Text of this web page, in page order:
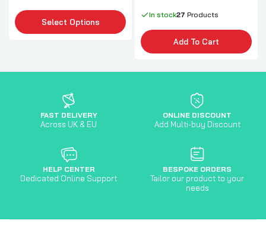
Select Options
In stock27 Products
Add To Cart
FAST DELIVERY
Across UK & EU
ONLINE DISCOUNT
Add Multi-buy Discount
HELP CENTER
Dedicated Online Support
BESPOKE ORDERS
Tailor our product to your
needs